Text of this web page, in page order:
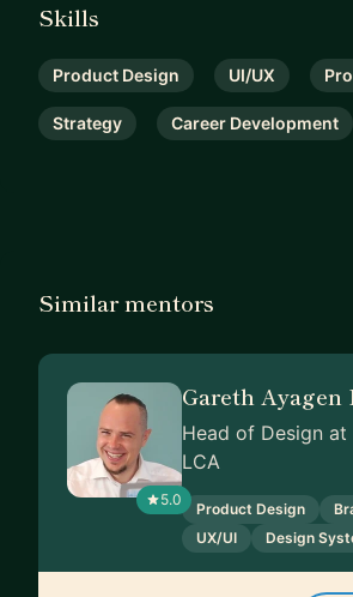
Skills
Product Design UI/UX
Strategy Career Development
Similar mentors
5.0
Gareth Ayagen
Head of Design at
LCA
Product Design
UX/UI
Design